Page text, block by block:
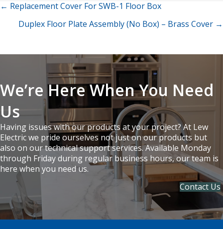
Posts
navigation
← Replacement Cover For SWB-1 Floor Box
Duplex Floor Plate Assembly (No Box) – Brass Cover →
We’re Here When You Need
Us
Having issues with our products at your project? At Lew
Electric we pride ourselves not just on our products but
also on our technical support services. Available Monday
through Friday during regular business hours, our team is
here when you need us.
Contact Us